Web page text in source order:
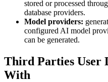
stored or processed
database providers.
Model providers:
configured AI model
can be generated.
Third Parties User
With